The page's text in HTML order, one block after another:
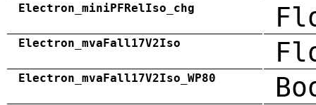
Electron_miniPFRelIso_chg
Electron_mvaFall17V2Iso
Electron_mvaFall17V2Iso_WP80